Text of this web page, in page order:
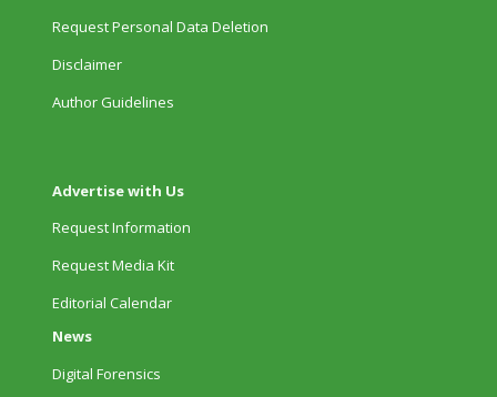
Request Personal Data Deletion
Disclaimer
Author Guidelines
Advertise with Us
Request Information
Request Media Kit
Editorial Calendar
News
Digital Forensics